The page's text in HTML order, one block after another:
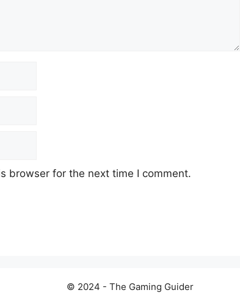
browser for the next time I comment.
© 2024 - The Gaming Guider